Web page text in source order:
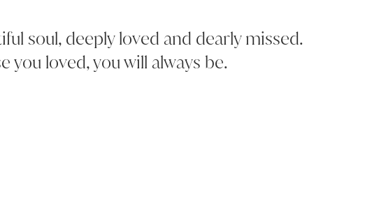
soul, deeply loved and dearly missed.
you loved, you will always be.